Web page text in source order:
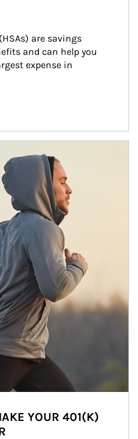
are savings
and can help you
expense in
YOUR 401(K)